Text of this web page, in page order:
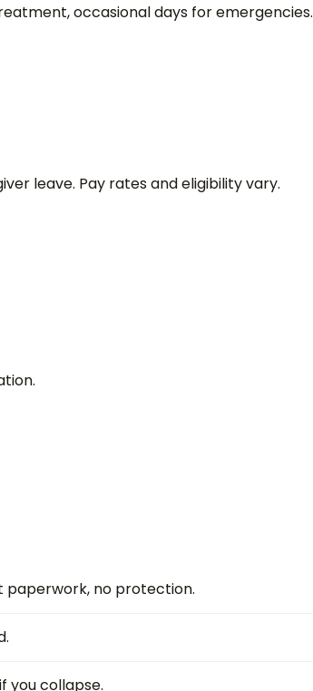
occasional days for emergencies.
leave. Pay rates and eligibility vary.
paperwork, no protection.
you collapse.